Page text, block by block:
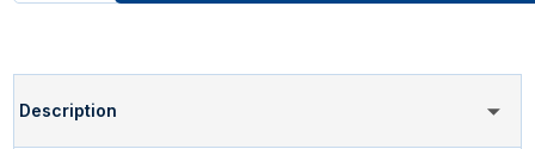
Description